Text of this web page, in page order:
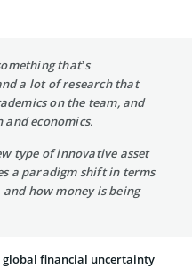
that’s
a lot of research that
on the team, and
economics.
type of innovative asset
a paradigm shift in terms
how money is being
financial uncertainty